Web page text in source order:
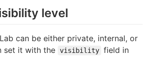
level
can be either private, internal, or
set it with the visibility field in